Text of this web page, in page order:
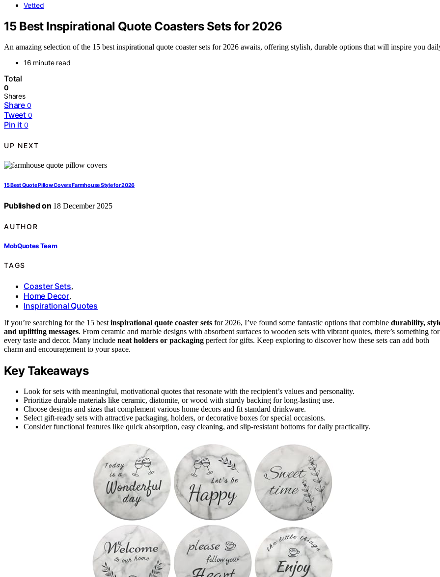
Vetted
15 Best Inspirational Quote Coasters Sets for 2026
An amazing selection of the 15 best inspirational quote coaster sets for 2026 awaits, offering stylish, durable options that will inspire you
16 minute read
Total
0
Shares
Share 0
Tweet 0
Pin it 0
UP NEXT
15 Best Quote Pillow Covers Farmhouse Style for 2026
Published on 18 December 2025
AUTHOR
MobQuotes Team
TAGS
Coaster Sets,
Home Decor,
Inspirational Quotes
If you’re searching for the 15 best inspirational quote coaster sets for 2026, I’ve found some fantastic options that combine durability,
and uplifting messages. From ceramic and marble designs with absorbent surfaces to wooden sets with vibrant quotes, there’s something for
every taste and decor. Many include neat holders or packaging perfect for gifts. Keep exploring to discover how these sets can add both
charm and encouragement to your space.
Key Takeaways
Look for sets with meaningful, motivational quotes that resonate with the recipient’s values and personality.
Prioritize durable materials like ceramic, diatomite, or wood with sturdy backing for long-lasting use.
Choose designs and sizes that complement various home decors and fit standard drinkware.
Select gift-ready sets with attractive packaging, holders, or decorative boxes for special occasions.
Consider functional features like quick absorption, easy cleaning, and slip-resistant bottoms for daily practicality.